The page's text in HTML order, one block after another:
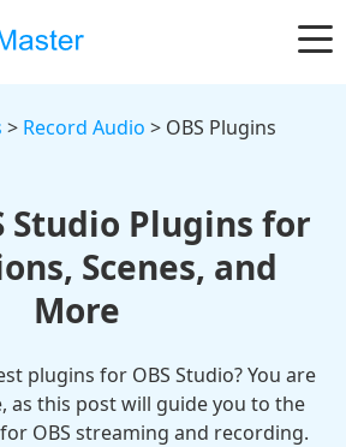
> Record Audio > OBS Plugins
Studio Plugins for
Scenes, and
More
plugins for OBS Studio? You are
as this post will guide you to the
OBS streaming and recording.